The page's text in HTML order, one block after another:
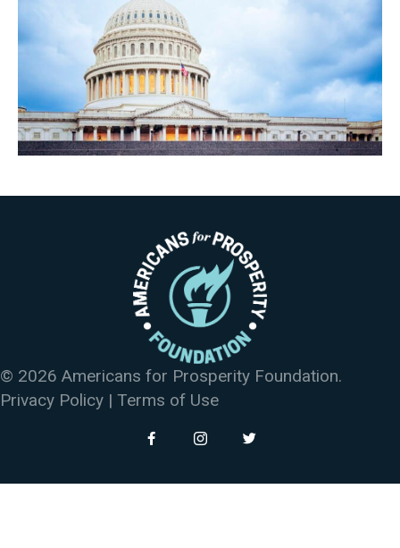
© 2026 Americans for Prosperity Foundation.
Privacy Policy | Terms of Use